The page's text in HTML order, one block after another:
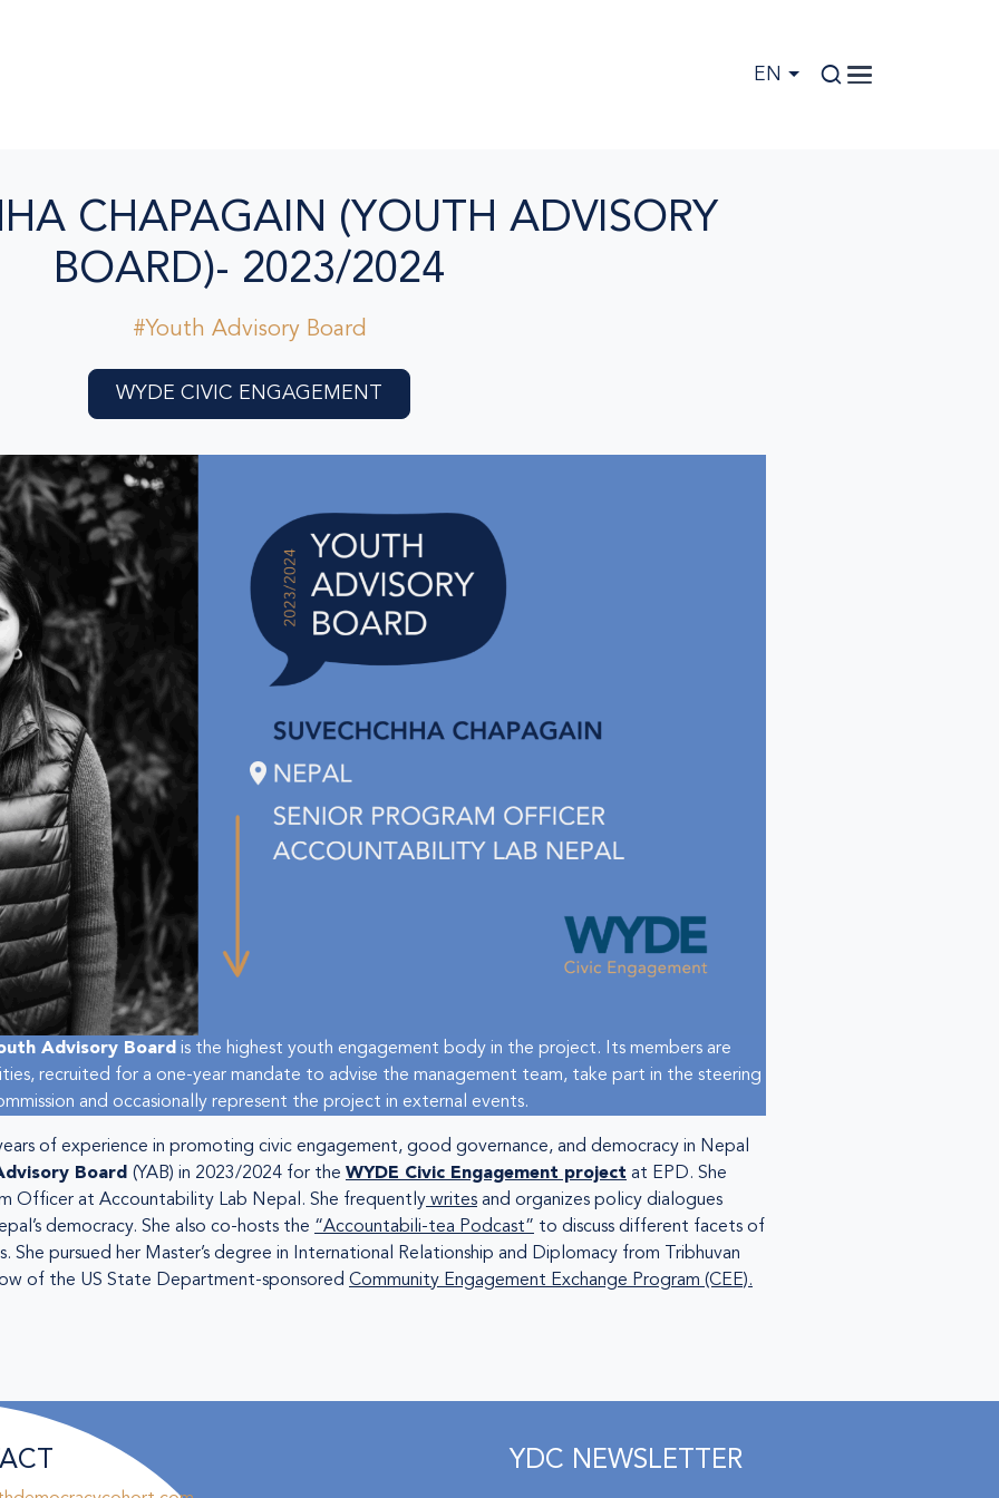
EN
CHAPAGAIN (YOUTH ADVISORY
BOARD)- 2023/2024
#Youth Advisory Board
WYDE CIVIC ENGAGEMENT
Advisory Board is the highest youth engagement body in the project. Its members are
recruited for a one-year mandate to advise the management team, take part in the steering
and occasionally represent the project in external events.
of experience in promoting civic engagement, good governance, and democracy in Nepal
Board (YAB) in 2023/2024 for the WYDE Civic Engagement project at EPD. She
Officer at Accountability Lab Nepal. She frequently writes and organizes policy dialogues
democracy. She also co-hosts the “Accountabili-tea Podcast” to discuss different facets of
She pursued her Master’s degree in International Relationship and Diplomacy from Tribhuvan
of the US State Department-sponsored Community Engagement Exchange Program (CEE).
YDC NEWSLETTER